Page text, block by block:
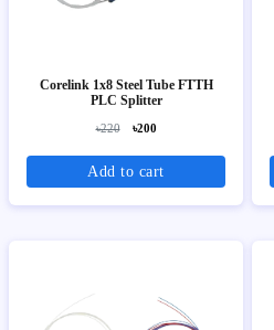
Corelink 1x8 Steel Tube FTTH
PLC Splitter
৳220 ৳200
Add to cart